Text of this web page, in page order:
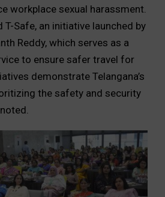
workplace sexual harassment.
T-Safe, an initiative launched by
Reddy, which serves as a
to ensure safer travel for
demonstrate Telangana’s
the safety and security